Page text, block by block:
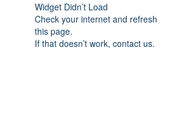
Widget Didn’t Load
Check your internet and refresh
this page.
If that doesn’t work, contact us.